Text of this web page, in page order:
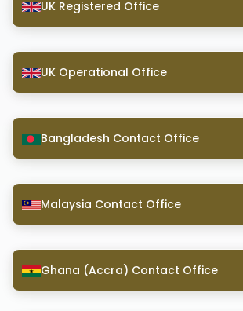
UK Registered Office
UK Operational Office
Bangladesh Contact Office
Malaysia Contact Office
Ghana (Accra) Contact Office